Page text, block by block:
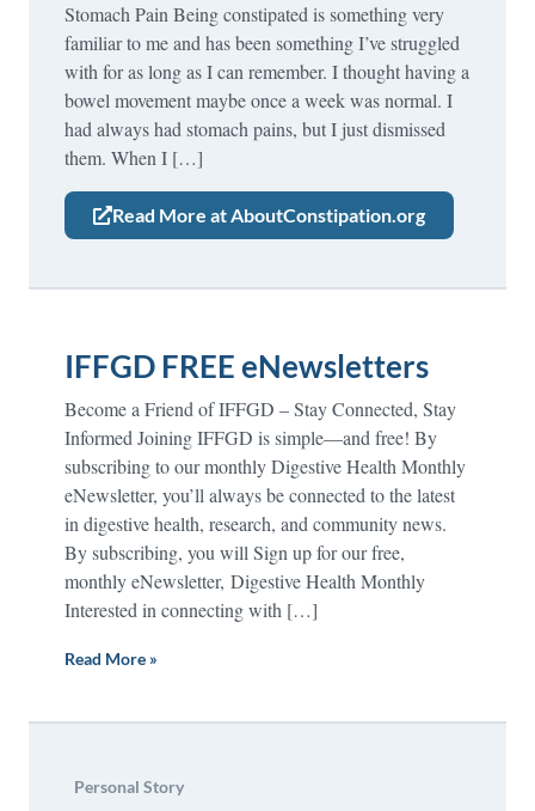
Stomach Pain Being constipated is something very
familiar to me and has been something I’ve struggled
with for as long as I can remember. I thought having a
bowel movement maybe once a week was normal. I
had always had stomach pains, but I just dismissed
them. When I […]
Read More at AboutConstipation.org
IFFGD FREE eNewsletters
Become a Friend of IFFGD – Stay Connected, Stay
Informed Joining IFFGD is simple—and free! By
subscribing to our monthly Digestive Health Monthly
eNewsletter, you’ll always be connected to the latest
in digestive health, research, and community news.
By subscribing, you will Sign up for our free,
monthly eNewsletter, Digestive Health Monthly
Interested in connecting with […]
Read More »
Personal Story